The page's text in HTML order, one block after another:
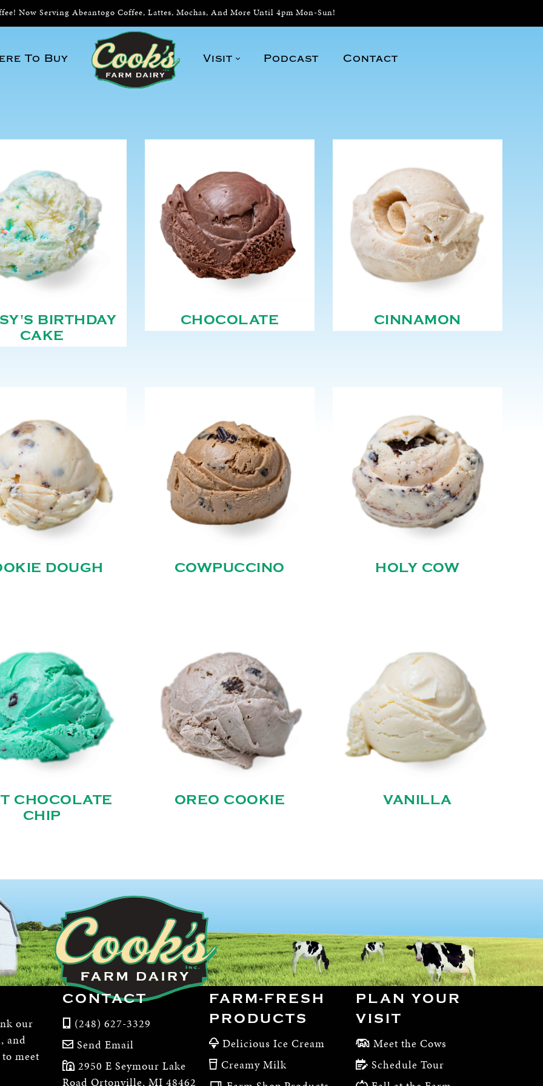
Now Serving Abeantogo Coffee, Lattes, Mochas, And More Until 4pm Mon-Sun!
To Buy Visit Podcast Contact
BIRTHDAY
CAKE
CHOCOLATE CINNAMON
DOUGH COWPUCCINO HOLY COW
CHOCOLATE
CHIP
OREO COOKIE VANILLA
our
and
meet
CONTACT
(248) 627-3329
Send Email
2950 E Seymour Lake
Road Ortonville, MI 48462
FARM-FRESH
PRODUCTS
Delicious Ice Cream
Creamy Milk
PLAN YOUR
VISIT
Meet the Cows
Schedule Tour